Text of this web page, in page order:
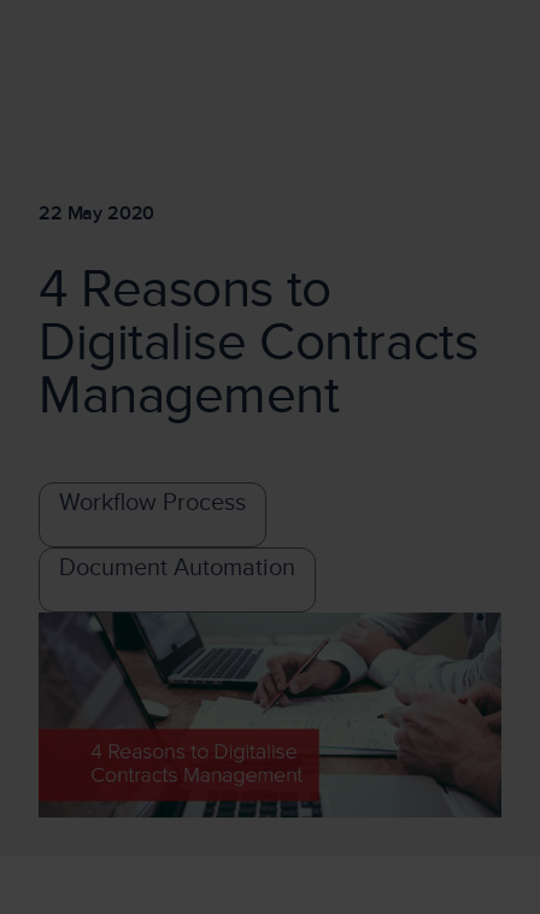
22 May 2020
4 Reasons to
Digitalise Contracts
Management
Workflow Process
Document Automation